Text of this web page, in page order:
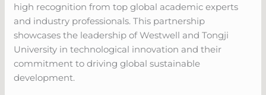
high recognition from top global academic experts
and industry professionals. This partnership
showcases the leadership of Westwell and Tongji
University in technological innovation and their
commitment to driving global sustainable
development.